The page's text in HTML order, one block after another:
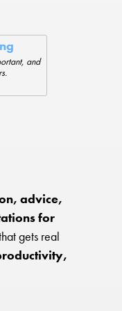
and
advice,
for
gets real